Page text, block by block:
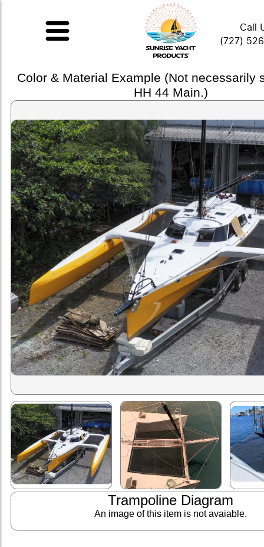
Call
(727)
Color & Material Example (Not necessarily
HH 44 Main.)
Trampoline Diagram
An image of this item is not avaiable.